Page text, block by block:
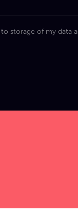
storage of my data
©